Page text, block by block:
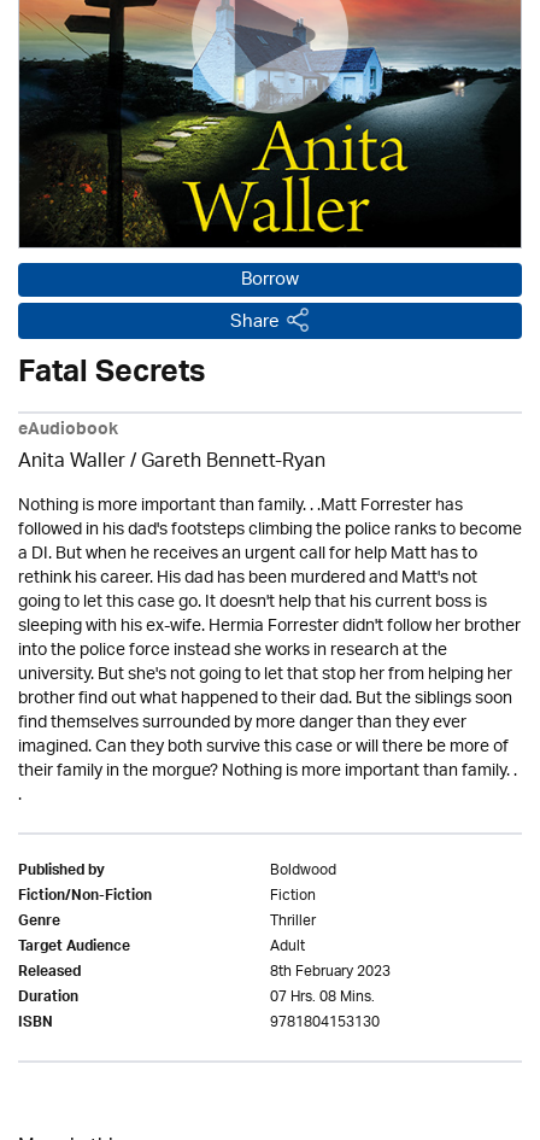
Borrow
Share
Fatal Secrets
eAudiobook
Anita Waller / Gareth Bennett-Ryan
Nothing is more important than family. . .Matt Forrester has
followed in his dad's footsteps climbing the police ranks to become
a DI. But when he receives an urgent call for help Matt has to
rethink his career. His dad has been murdered and Matt's not
going to let this case go. It doesn't help that his current boss is
sleeping with his ex-wife. Hermia Forrester didn't follow her brother
into the police force instead she works in research at the
university. But she's not going to let that stop her from helping her
brother find out what happened to their dad. But the siblings soon
find themselves surrounded by more danger than they ever
imagined. Can they both survive this case or will there be more of
their family in the morgue? Nothing is more important than family. .
.
Published by Boldwood
Fiction/Non-Fiction Fiction
Genre Thriller
Target Audience Adult
Released 8th February 2023
Duration 07 Hrs. 08 Mins.
ISBN 9781804153130